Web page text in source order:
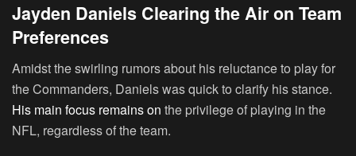
Jayden Daniels Clearing the Air on Team
Preferences
Amidst the swirling rumors about his reluctance to play for
the Commanders, Daniels was quick to clarify his stance.
His main focus remains on the privilege of playing in the
NFL, regardless of the team.